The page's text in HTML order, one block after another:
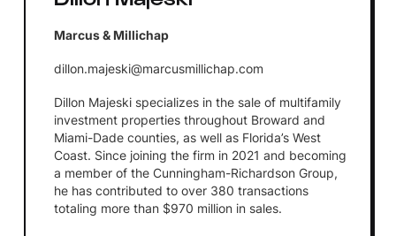
Marcus & Millichap
dillon.majeski@marcusmillichap.com
Dillon Majeski specializes in the sale of multifamily
investment properties throughout Broward and
Miami-Dade counties, as well as Florida’s West
Coast. Since joining the firm in 2021 and becoming
a member of the Cunningham-Richardson Group,
he has contributed to over 380 transactions
totaling more than $970 million in sales.